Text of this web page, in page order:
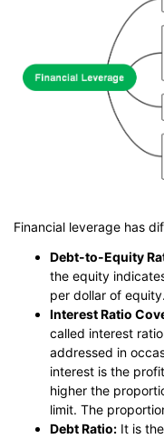
Financial leverage has
Debt-to-Equity
the equity
per dollar of equity.
Interest Ratio
called interest
addressed in
interest is the
higher the
limit. The
Debt Ratio: It is